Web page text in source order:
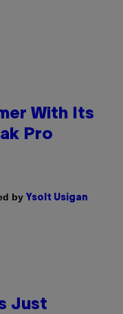
With Its
Pro
by Ysolt Usigan
Just